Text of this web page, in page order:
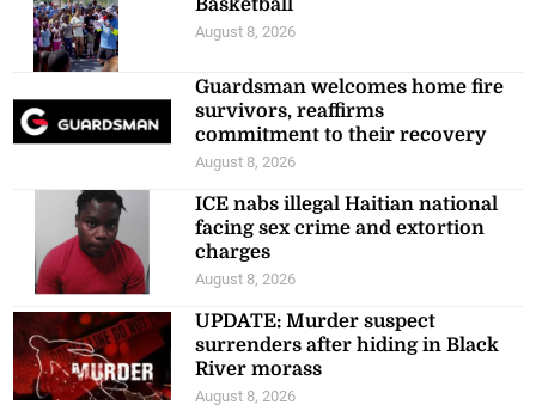
Basketball
August 8, 2026
Guardsman welcomes home fire
survivors, reaffirms
commitment to their recovery
August 8, 2026
ICE nabs illegal Haitian national
facing sex crime and extortion
charges
August 8, 2026
UPDATE: Murder suspect
surrenders after hiding in Black
River morass
August 8, 2026